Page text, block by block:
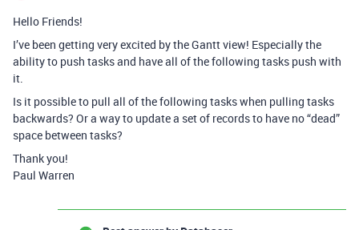
Hello Friends!
I’ve been getting very excited by the Gantt view! Especially the
ability to push tasks and have all of the following tasks push with
it.
Is it possible to pull all of the following tasks when pulling tasks
backwards? Or a way to update a set of records to have no “dead”
space between tasks?
Thank you!
Paul Warren